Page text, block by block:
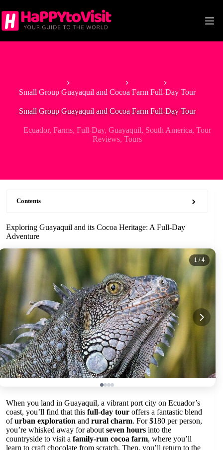
to
content
Small Group Guayaquil and Cocoa Farm Full-Day Tour
Small Group Guayaquil and Cocoa Farm Full-Day Tour
Ecuador, Farms, Full-Day, Guayaquil, South America, Tour
Reviews, Tours
Contents
Exploring Guayaquil and its Cocoa Heritage: A Full-Day
Adventure
1 / 4
When you land in Guayaquil, a vibrant port city on Ecuador’s
coast, you’ll find that this full-day tour offers a fantastic blend
ofurban exploration and rural charm. For $180 per person,
you’re whisked away for about seven hours into the
countryside to visit a family-run cocoa farm, where you’ll
learn to craft chocolate from scratch. Then, you’ll return to the